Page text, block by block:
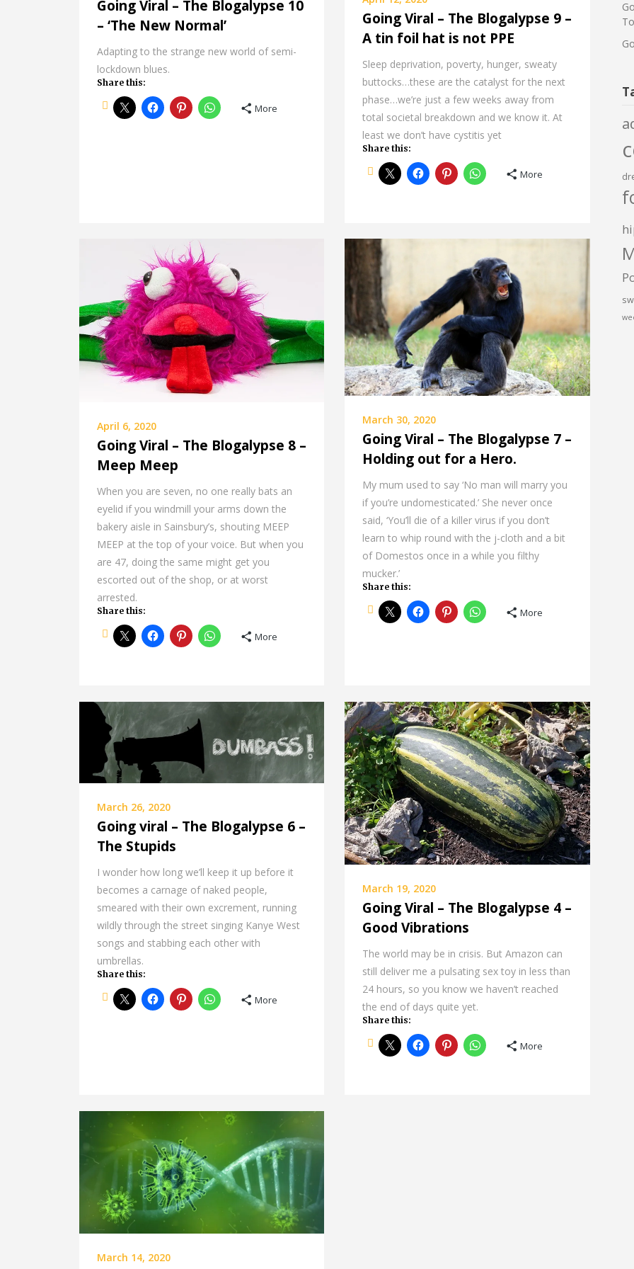
Going Viral – The Blogalypse 10
– ‘The New Normal’
Adapting to the strange new world of semi-
lockdown blues.
Share this:
More
Going Viral – The Blogalypse 9 –
A tin foil hat is not PPE
Sleep deprivation, poverty, hunger, sweaty
buttocks…these are the catalyst for the next
phase…we’re just a few weeks away from
total societal breakdown and we know it. At
least we don’t have cystitis yet
Share this:
More
April 6, 2020
Going Viral – The Blogalypse 8 –
Meep Meep
When you are seven, no one really bats an
eyelid if you windmill your arms down the
bakery aisle in Sainsbury’s, shouting MEEP
MEEP at the top of your voice. But when you
are 47, doing the same might get you
escorted out of the shop, or at worst
arrested.
Share this:
More
March 30, 2020
Going Viral – The Blogalypse 7 –
Holding out for a Hero.
My mum used to say ‘No man will marry you
if you’re undomesticated.’ She never once
said, ‘You’ll die of a killer virus if you don’t
learn to whip round with the j-cloth and a bit
of Domestos once in a while you filthy
mucker.’
Share this:
More
March 26, 2020
Going viral – The Blogalypse 6 –
The Stupids
I wonder how long we’ll keep it up before it
becomes a carnage of naked people,
smeared with their own excrement, running
wildly through the street singing Kanye West
songs and stabbing each other with
umbrellas.
Share this:
More
March 19, 2020
Going Viral – The Blogalypse 4 –
Good Vibrations
The world may be in crisis. But Amazon can
still deliver me a pulsating sex toy in less than
24 hours, so you know we haven’t reached
the end of days quite yet.
Share this:
More
March 14, 2020